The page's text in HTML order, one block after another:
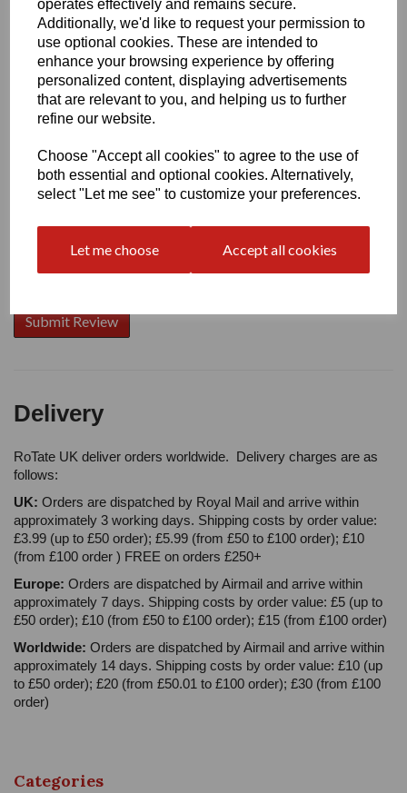
operates effectively and remains secure.
Additionally, we'd like to request your permission to
use optional cookies. These are intended to
enhance your browsing experience by offering
personalized content, displaying advertisements
that are relevant to you, and helping us to further
refine our website.
Choose "Accept all cookies" to agree to the use of
both essential and optional cookies. Alternatively,
select "Let me see" to customize your preferences.
Let me choose Accept all cookies
Write a review
Name
Your Product Review
Delivery
RoTate UK deliver orders worldwide. Delivery charges are as
follows:
UK: Orders are dispatched by Royal Mail and arrive within
approximately 3 working days. Shipping costs by order value:
£3.99 (up to £50 order); £5.99 (from £50 to £100 order); £10
(from £100 order ) FREE on orders £250+
Europe: Orders are dispatched by Airmail and arrive within
approximately 7 days. Shipping costs by order value: £5 (up to
£50 order); £10 (from £50 to £100 order); £15 (from £100 order)
Worldwide: Orders are dispatched by Airmail and arrive within
approximately 14 days. Shipping costs by order value: £10 (up
to £50 order); £20 (from £50.01 to £100 order); £30 (from £100
order)
Categories